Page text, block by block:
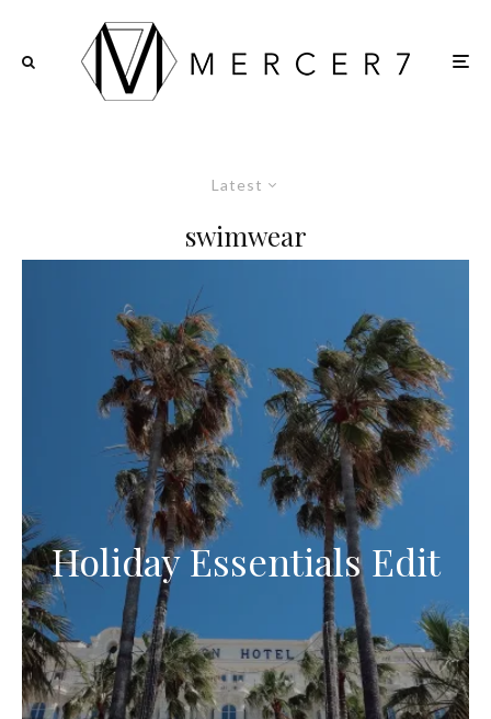
Latest
swimwear
Holiday Essentials Edit